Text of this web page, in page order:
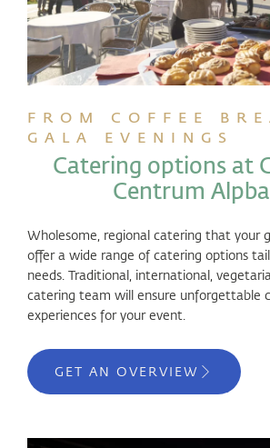
FROM COFFEE
GALA EVENINGS
Catering options at
Centrum
Wholesome, regional catering that your
offer a wide range of catering options
needs. Traditional, international,
catering team will ensure unforgettable
experiences for your event.
GET AN OVERVIEW